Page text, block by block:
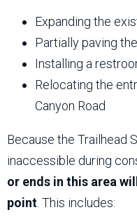
Expanding the
Partially paving
Installing a
Relocating the
Canyon Road
Because the Trailhead
inaccessible during
or ends in this area
point . This includes: